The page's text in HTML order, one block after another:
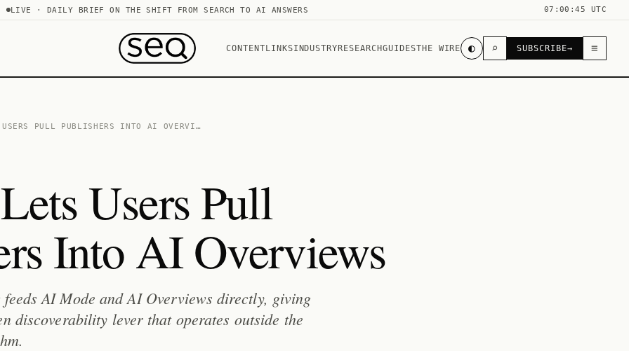
LIVE · DAILY BRIEF ON THE SHIFT FROM SEARCH TO AI ANSWERS 07:00:45 UTC
CONTENTLINKSINDUSTRYRESEARCHGUIDESTHE WIRE ◐ ⌕ SUBSCRIBE→ ≡
USERS PULL PUBLISHERS INTO AI OVERVI…
Users Pull
Into AI Overviews
feeds AI Mode and AI Overviews directly, giving
discoverability lever that operates outside the